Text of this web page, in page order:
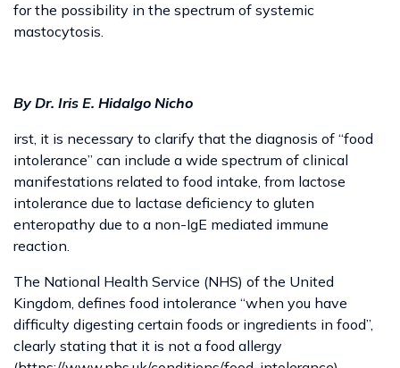
for the possibility in the spectrum of systemic
mastocytosis.
By Dr. Iris E. Hidalgo Nicho
irst, it is necessary to clarify that the diagnosis of “food
intolerance” can include a wide spectrum of clinical
manifestations related to food intake, from lactose
intolerance due to lactase deficiency to gluten
enteropathy due to a non-IgE mediated immune
reaction.
The National Health Service (NHS) of the United
Kingdom, defines food intolerance “when you have
difficulty digesting certain foods or ingredients in food”,
clearly stating that it is not a food allergy